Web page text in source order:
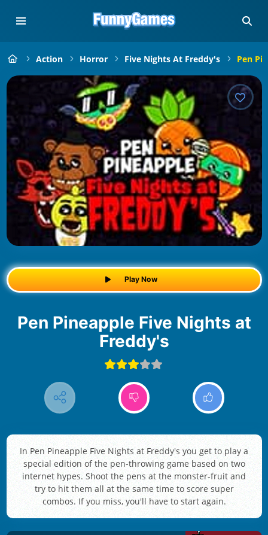
Action Horror Five Nights At Freddy's Pen
Play Now
Pen Pineapple Five Nights at
Freddy's
In Pen Pineapple Five Nights at Freddy's you get to play a
special edition of the pen-throwing game based on two
internet hypes. Shoot the pens at the monster-fruit and
try to hit them all at the same time to score super
combos. If you miss, you'll have to start again.